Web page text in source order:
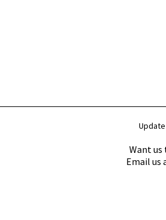
Want us
Email us